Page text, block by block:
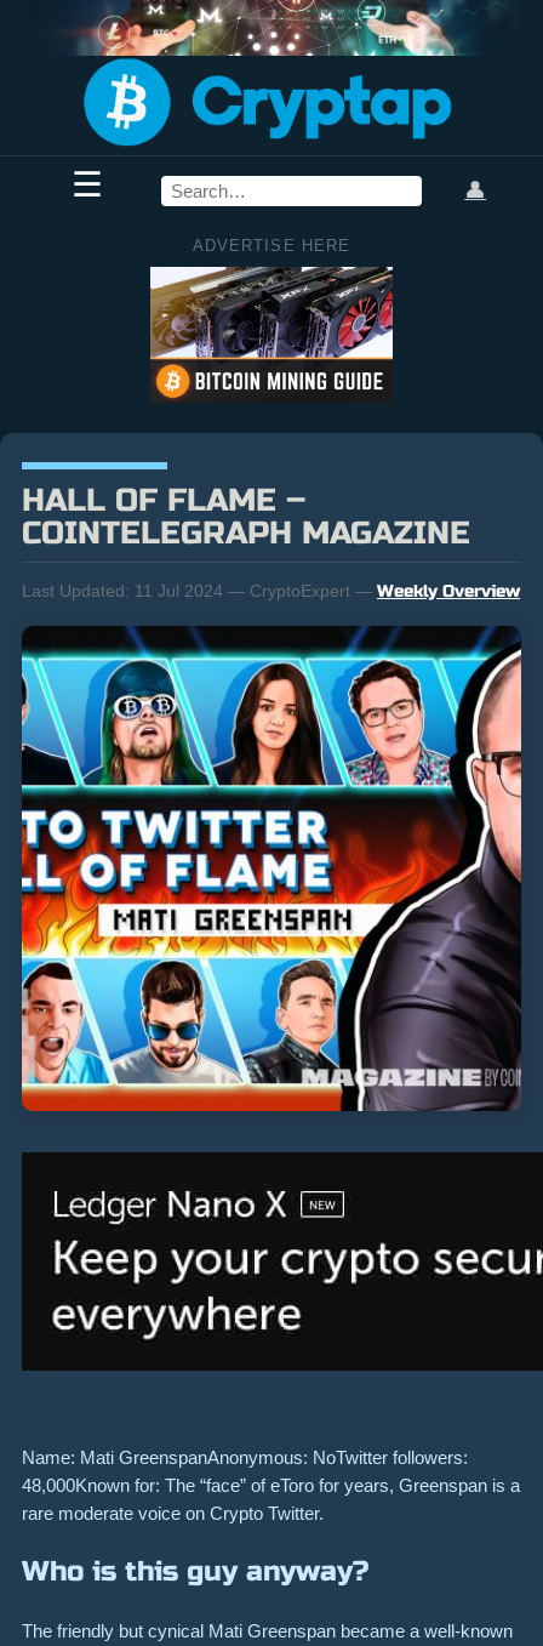
☰ 👤
ADVERTISE HERE
HALL OF FLAME –
COINTELEGRAPH MAGAZINE
Last Updated: 11 Jul 2024 — CryptoExpert — Weekly Overview
Name: Mati GreenspanAnonymous: NoTwitter followers:
48,000Known for: The “face” of eToro for years, Greenspan is a
rare moderate voice on Crypto Twitter.
Who is this guy anyway?
The friendly but cynical Mati Greenspan became a well-known